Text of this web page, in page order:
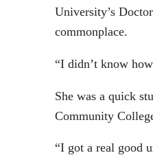
University’s
commonplace.
“I didn’t know
She was a quick
Community
“I got a real good